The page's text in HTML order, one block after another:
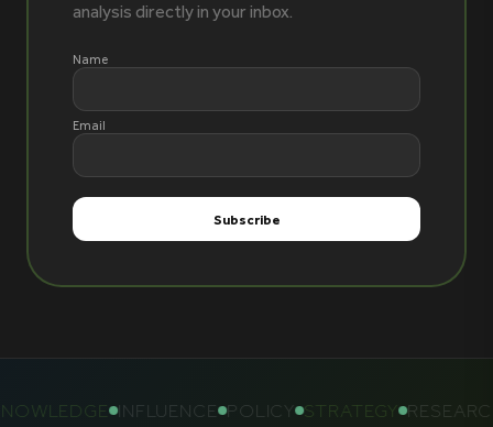
analysis directly in your inbox.
Name
Email
INFLUENCE POLICY STRATEGY